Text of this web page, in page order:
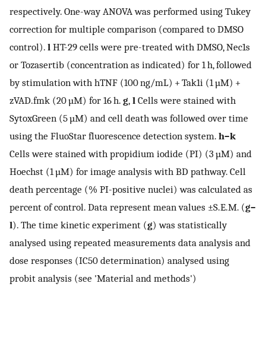
respectively. One-way ANOVA was performed using Tukey
correction for multiple comparison (compared to DMSO
control). l HT-29 cells were pre-treated with DMSO, Nec1s
or Tozasertib (concentration as indicated) for 1 h, followed
by stimulation with hTNF (100 ng/mL) + Tak1i (1 µM) +
zVAD.fmk (20 µM) for 16 h. g, l Cells were stained with
SytoxGreen (5 µM) and cell death was followed over time
using the FluoStar fluorescence detection system. h–k
Cells were stained with propidium iodide (PI) (3 µM) and
Hoechst (1 µM) for image analysis with BD pathway. Cell
death percentage (% PI-positive nuclei) was calculated as
percent of control. Data represent mean values ±S.E.M. (g–
l). The time kinetic experiment (g) was statistically
analysed using repeated measurements data analysis and
dose responses (IC50 determination) analysed using
probit analysis (see 'Material and methods')